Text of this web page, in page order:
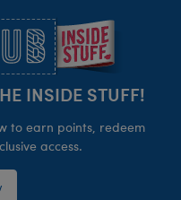
INSIDE STUFF!
to earn points, redeem
access.